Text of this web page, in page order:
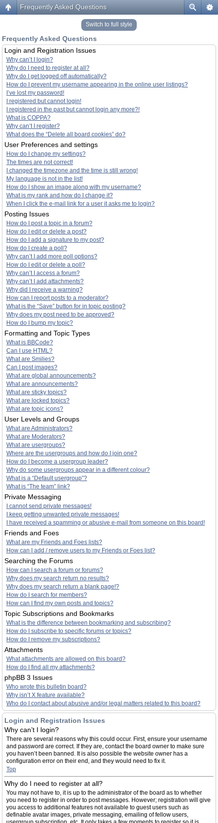
Frequently Asked Questions
Switch to full style
Frequently Asked Questions
Login and Registration Issues
Why can’t I login?
Why do I need to register at all?
Why do I get logged off automatically?
How do I prevent my username appearing in the online user listings?
I’ve lost my password!
I registered but cannot login!
I registered in the past but cannot login any more?!
What is COPPA?
Why can’t I register?
What does the “Delete all board cookies” do?
User Preferences and settings
How do I change my settings?
The times are not correct!
I changed the timezone and the time is still wrong!
My language is not in the list!
How do I show an image along with my username?
What is my rank and how do I change it?
When I click the e-mail link for a user it asks me to login?
Posting Issues
How do I post a topic in a forum?
How do I edit or delete a post?
How do I add a signature to my post?
How do I create a poll?
Why can’t I add more poll options?
How do I edit or delete a poll?
Why can’t I access a forum?
Why can’t I add attachments?
Why did I receive a warning?
How can I report posts to a moderator?
What is the “Save” button for in topic posting?
Why does my post need to be approved?
How do I bump my topic?
Formatting and Topic Types
What is BBCode?
Can I use HTML?
What are Smilies?
Can I post images?
What are global announcements?
What are announcements?
What are sticky topics?
What are locked topics?
What are topic icons?
User Levels and Groups
What are Administrators?
What are Moderators?
What are usergroups?
Where are the usergroups and how do I join one?
How do I become a usergroup leader?
Why do some usergroups appear in a different colour?
What is a “Default usergroup”?
What is “The team” link?
Private Messaging
I cannot send private messages!
I keep getting unwanted private messages!
I have received a spamming or abusive e-mail from someone on this board!
Friends and Foes
What are my Friends and Foes lists?
How can I add / remove users to my Friends or Foes list?
Searching the Forums
How can I search a forum or forums?
Why does my search return no results?
Why does my search return a blank page!?
How do I search for members?
How can I find my own posts and topics?
Topic Subscriptions and Bookmarks
What is the difference between bookmarking and subscribing?
How do I subscribe to specific forums or topics?
How do I remove my subscriptions?
Attachments
What attachments are allowed on this board?
How do I find all my attachments?
phpBB 3 Issues
Who wrote this bulletin board?
Why isn’t X feature available?
Who do I contact about abusive and/or legal matters related to this board?
Login and Registration Issues
Why can’t I login?
There are several reasons why this could occur. First, ensure your username
and password are correct. If they are, contact the board owner to make sure
you haven’t been banned. It is also possible the website owner has a
configuration error on their end, and they would need to fix it.
Top
Why do I need to register at all?
You may not have to, it is up to the administrator of the board as to whether
you need to register in order to post messages. However; registration will give
you access to additional features not available to guest users such as
definable avatar images, private messaging, emailing of fellow users,